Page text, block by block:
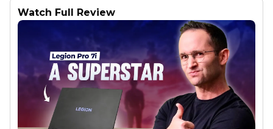
Watch Full Review